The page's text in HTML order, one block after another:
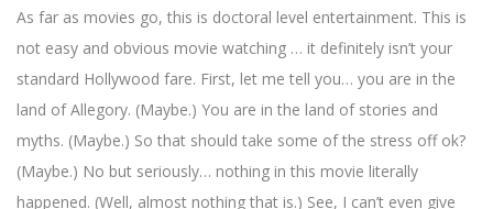
As far as movies go, this is doctoral level entertainment. This is
not easy and obvious movie watching … it definitely isn’t your
standard Hollywood fare. First, let me tell you… you are in the
land of Allegory. (Maybe.) You are in the land of stories and
myths. (Maybe.) So that should take some of the stress off ok?
(Maybe.) No but seriously… nothing in this movie literally
happened. (Well, almost nothing that is.) See, I can’t even give